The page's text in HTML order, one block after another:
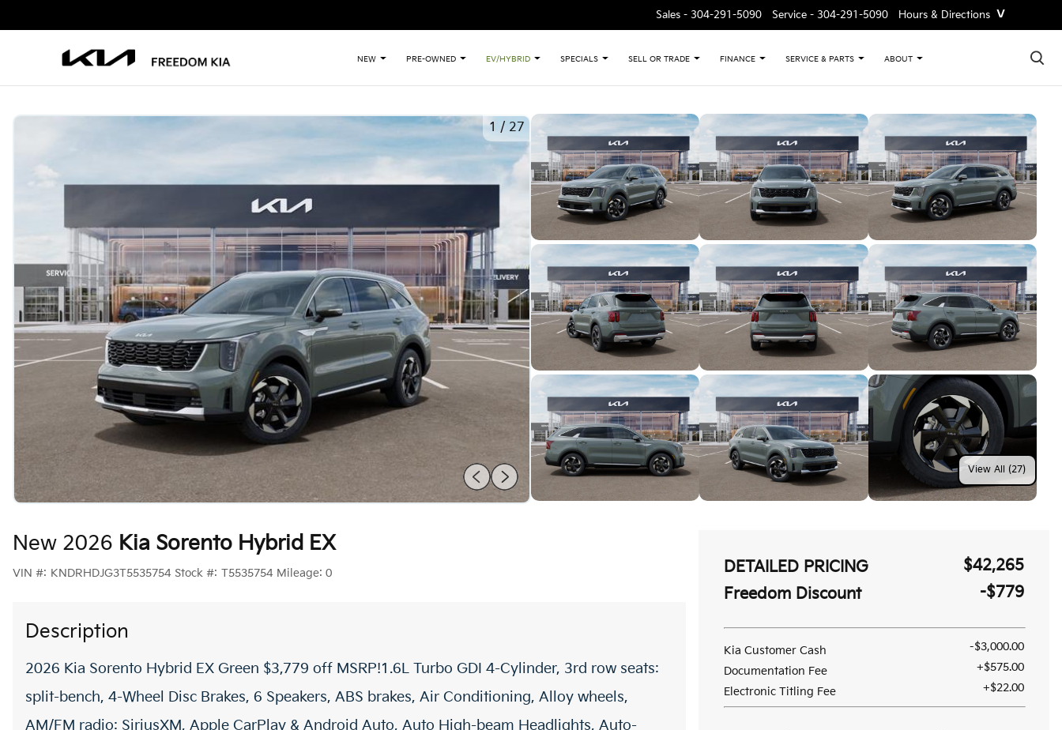
Sales -304-291-5090 Service -304-291-5090 Hours & Directions ˅
NEW PRE-OWNED EV/HYBRID SPECIALS SELL OR TRADE FINANCE SERVICE & PARTS ABOUT ×
1 / 27
View All (27)
DETAILED PRICING
$42,265
Freedom Discount
-$779
Kia Customer Cash
-$3,000.00
Documentation Fee
+$575.00
Electronic Titling Fee
+$22.00
New 2026 Kia Sorento Hybrid EX
VIN #: KNDRHDJG3T5535754 Stock #: T5535754 Mileage: 0
Description
2026 Kia Sorento Hybrid EX Green $3,779 off MSRP!1.6L Turbo GDI 4-Cylinder, 3rd row seats:
split-bench, 4-Wheel Disc Brakes, 6 Speakers, ABS brakes, Air Conditioning, Alloy wheels,
AM/FM radio: SiriusXM, Apple CarPlay & Android Auto, Auto High-beam Headlights, Auto-